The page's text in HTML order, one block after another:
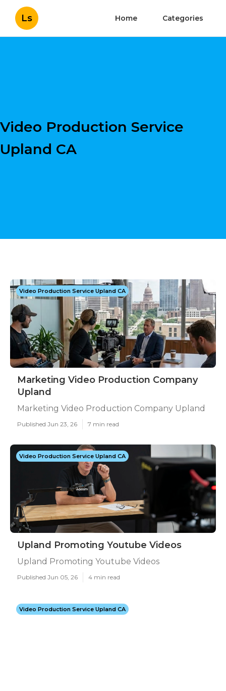
Ls Home Categories
Video Production Service
Upland CA
Video Production Service Upland CA
Marketing Video Production Company
Upland
Marketing Video Production Company Upland
Published Jun 23, 26 7 min read
Video Production Service Upland CA
Upland Promoting Youtube Videos
Upland Promoting Youtube Videos
Published Jun 05, 26 4 min read
Video Production Service Upland CA